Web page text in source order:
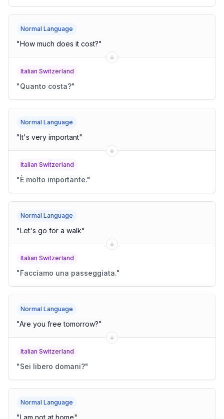
Normal Language
"How much does it cost?"
Italian Switzerland
"Quanto costa?"
Normal Language
"It's very important"
Italian Switzerland
"È molto importante."
Normal Language
"Let's go for a walk"
Italian Switzerland
"Facciamo una passeggiata."
Normal Language
"Are you free tomorrow?"
Italian Switzerland
"Sei libero domani?"
Normal Language
"I am not at home"